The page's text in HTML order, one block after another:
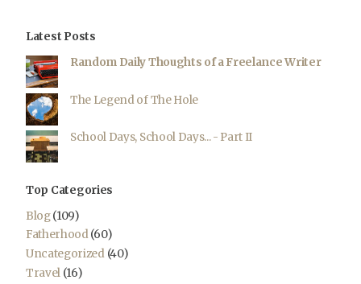
Latest Posts
Random Daily Thoughts of a Freelance Writer
The Legend of The Hole
School Days, School Days... - Part II
Top Categories
Blog(109)
Fatherhood(60)
Uncategorized(40)
Travel (16)